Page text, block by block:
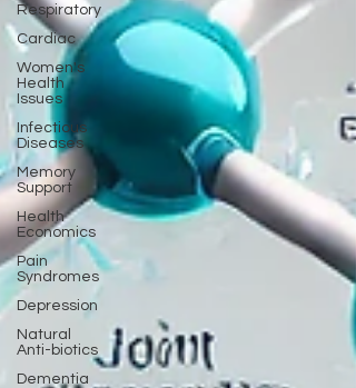
Respiratory
Cardiac
Women's
Health
Issues
Infectious
Diseases
Memory
Support
Health
Economics
Pain
Syndromes
Depression
Natural
Anti-biotics
Dementia